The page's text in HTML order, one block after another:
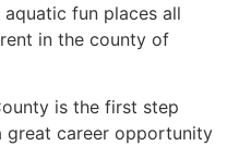
fun places all
in the county of
is the first step
great career opportunity